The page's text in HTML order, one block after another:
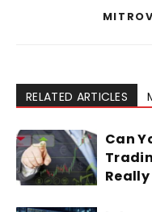
RELATED ARTICLES
Can
Really